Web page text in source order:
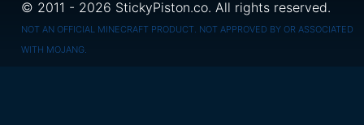
© 2011 - 2026 StickyPiston.co. All rights reserved.
NOT AN OFFICIAL MINECRAFT PRODUCT. NOT APPROVED BY OR ASSOCIATED
WITH MOJANG.